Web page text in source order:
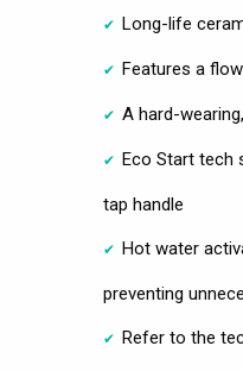
Long-life
Features a
A hard-
Eco Start tech
tap handle
Hot water
preventing
Refer to the